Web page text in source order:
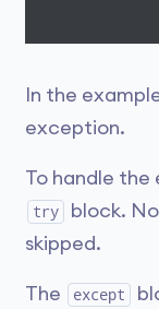
In the
exception.
To handle
try block.
skipped.
The except